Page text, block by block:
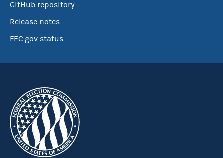
GitHub repository
Release notes
FEC.gov status